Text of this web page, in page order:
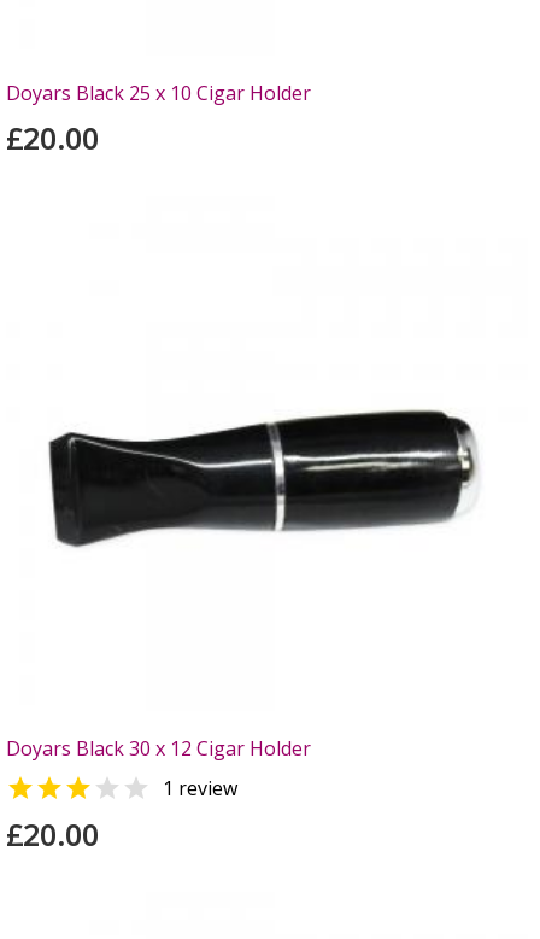
Doyars Black 25 x 10 Cigar Holder
£20.00
Doyars Black 30 x 12 Cigar Holder
  1 review
£20.00